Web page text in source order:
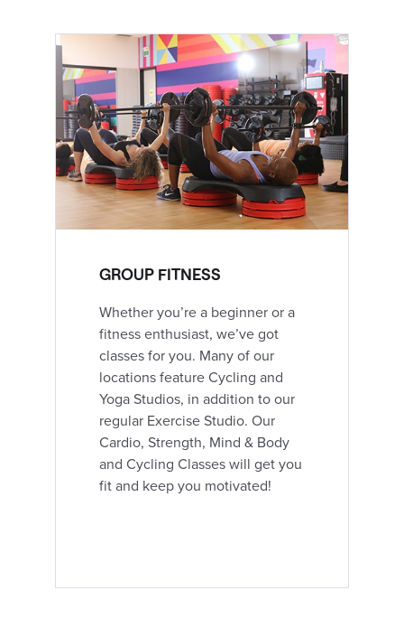
GROUP FITNESS
Whether you’re a beginner or a
fitness enthusiast, we’ve got
classes for you. Many of our
locations feature Cycling and
Yoga Studios, in addition to our
regular Exercise Studio. Our
Cardio, Strength, Mind & Body
and Cycling Classes will get you
fit and keep you motivated!